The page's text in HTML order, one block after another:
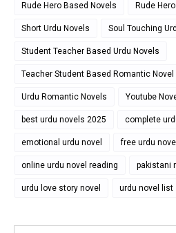
Rude Hero Based Novels Rude
Short Urdu Novels Soul Touching
Student Teacher Based Urdu Novels
Teacher Student Based Romantic Novel
Urdu Romantic Novels Youtube
best urdu novels 2025 complete
emotional urdu novel free urdu
online urdu novel reading pakistani
urdu love story novel urdu novel list